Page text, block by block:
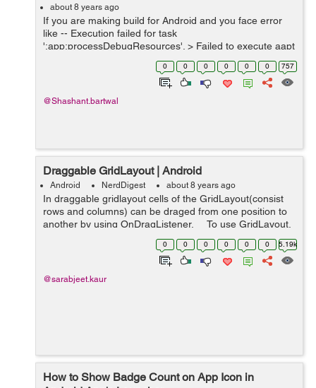
about 8 years ago
If you are making build for Android and you face error
like -- Execution failed for task
':app:processDebugResources'. > Failed to execute aapt
* Try: Run with --stacktrace option to get the stack trace.
0 0 0 0 0 0 757
@Shashant.bartwal
Draggable GridLayout | Android
Android NerdDigest about 8 years ago
In draggable gridlayout cells of the GridLayout(consist
rows and columns) can be draged from one position to
another by using OnDragListener. To use GridLayout,
first add gridlayout to project gradle (app level) and fol...
0 0 0 0 0 0 5.19k
@sarabjeet.kaur
How to Show Badge Count on App Icon in